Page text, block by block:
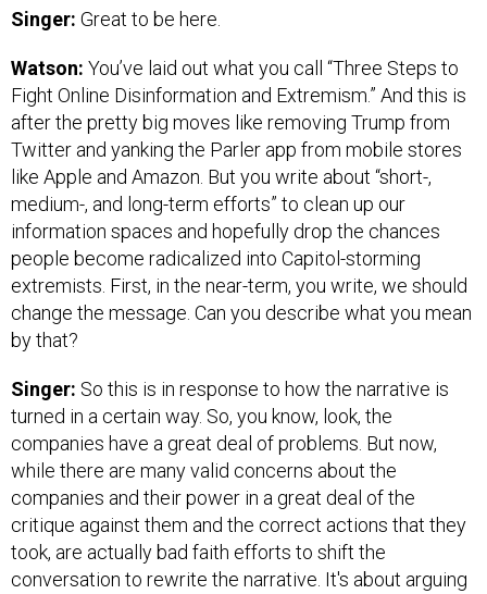
Singer: Great to be here.
Watson: You’ve laid out what you call “Three Steps to
Fight Online Disinformation and Extremism.” And this is
after the pretty big moves like removing Trump from
Twitter and yanking the Parler app from mobile stores
like Apple and Amazon. But you write about “short-,
medium-, and long-term efforts” to clean up our
information spaces and hopefully drop the chances
people become radicalized into Capitol-storming
extremists. First, in the near-term, you write, we should
change the message. Can you describe what you mean
by that?
Singer: So this is in response to how the narrative is
turned in a certain way. So, you know, look, the
companies have a great deal of problems. But now,
while there are many valid concerns about the
companies and their power in a great deal of the
critique against them and the correct actions that they
took, are actually bad faith efforts to shift the
conversation to rewrite the narrative. It's about arguing